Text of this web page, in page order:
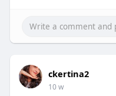
ckertina2
10 w